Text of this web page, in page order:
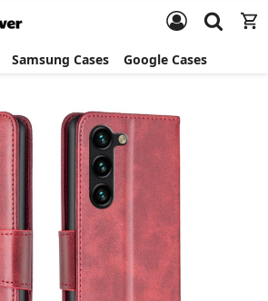
Samsung Cases Google Cases